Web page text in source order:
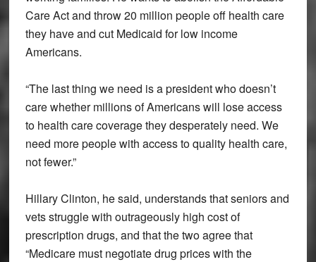
Care Act and throw 20 million people off health care
they have and cut Medicaid for low income
Americans.
“The last thing we need is a president who doesn’t
care whether millions of Americans will lose access
to health care coverage they desperately need. We
need more people with access to quality health care,
not fewer.”
Hillary Clinton, he said, understands that seniors and
vets struggle with outrageously high cost of
prescription drugs, and that the two agree that
“Medicare must negotiate drug prices with the